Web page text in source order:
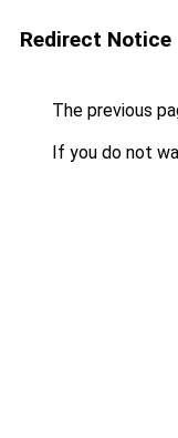
Redirect Notice
The previous
If you do not